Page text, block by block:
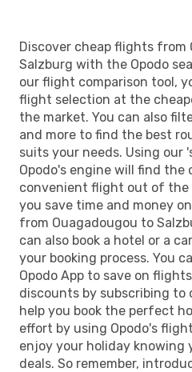
Discover cheap flights from
Salzburg with the Opodo
our flight comparison tool,
flight selection at the
the market. You can also
and more to find the best
suits your needs. Using our
Opodo's engine will find the
convenient flight out of
you save time and money
from Ouagadougou to
can also book a hotel or a
your booking process. You
Opodo App to save on
discounts by subscribing to
help you book the perfect
effort by using Opodo's
enjoy your holiday
deals. So remember,